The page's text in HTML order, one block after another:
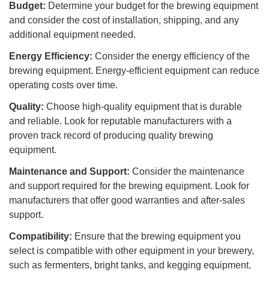
Budget: Determine your budget for the brewing equipment
and consider the cost of installation, shipping, and any
additional equipment needed.
Energy Efficiency: Consider the energy efficiency of the
brewing equipment. Energy-efficient equipment can reduce
operating costs over time.
Quality: Choose high-quality equipment that is durable
and reliable. Look for reputable manufacturers with a
proven track record of producing quality brewing
equipment.
Maintenance and Support: Consider the maintenance
and support required for the brewing equipment. Look for
manufacturers that offer good warranties and after-sales
support.
Compatibility: Ensure that the brewing equipment you
select is compatible with other equipment in your brewery,
such as fermenters, bright tanks, and kegging equipment.